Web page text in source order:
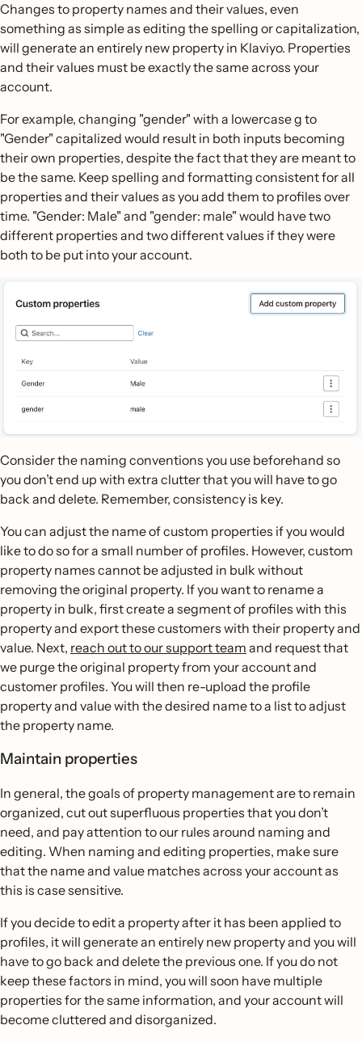
Changes to property names and their values, even
something as simple as editing the spelling or capitalization,
will generate an entirely new property in Klaviyo. Properties
and their values must be exactly the same across your
account.
For example, changing "gender" with a lowercase g to
"Gender" capitalized would result in both inputs becoming
their own properties, despite the fact that they are meant to
be the same. Keep spelling and formatting consistent for all
properties and their values as you add them to profiles over
time. "Gender: Male" and "gender: male" would have two
different properties and two different values if they were
both to be put into your account.
Consider the naming conventions you use beforehand so
you don’t end up with extra clutter that you will have to go
back and delete. Remember, consistency is key.
You can adjust the name of custom properties if you would
like to do so for a small number of profiles. However, custom
property names cannot be adjusted in bulk without
removing the original property. If you want to rename a
property in bulk, first create a segment of profiles with this
property and export these customers with their property and
value. Next, reach out to our support team and request that
we purge the original property from your account and
customer profiles. You will then re-upload the profile
property and value with the desired name to a list to adjust
the property name.
Maintain properties
In general, the goals of property management are to remain
organized, cut out superfluous properties that you don’t
need, and pay attention to our rules around naming and
editing. When naming and editing properties, make sure
that the name and value matches across your account as
this is case sensitive.
If you decide to edit a property after it has been applied to
profiles, it will generate an entirely new property and you will
have to go back and delete the previous one. If you do not
keep these factors in mind, you will soon have multiple
properties for the same information, and your account will
become cluttered and disorganized.